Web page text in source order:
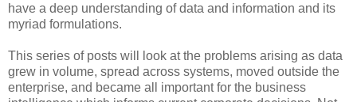
have a deep understanding of data and information and its
myriad formulations.
This series of posts will look at the problems arising as data
grew in volume, spread across systems, moved outside the
enterprise, and became all important for the business